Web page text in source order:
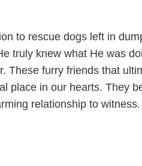
to rescue dogs left in
truly knew what He was
These furry friends that
place in our hearts. They
relationship to witness.